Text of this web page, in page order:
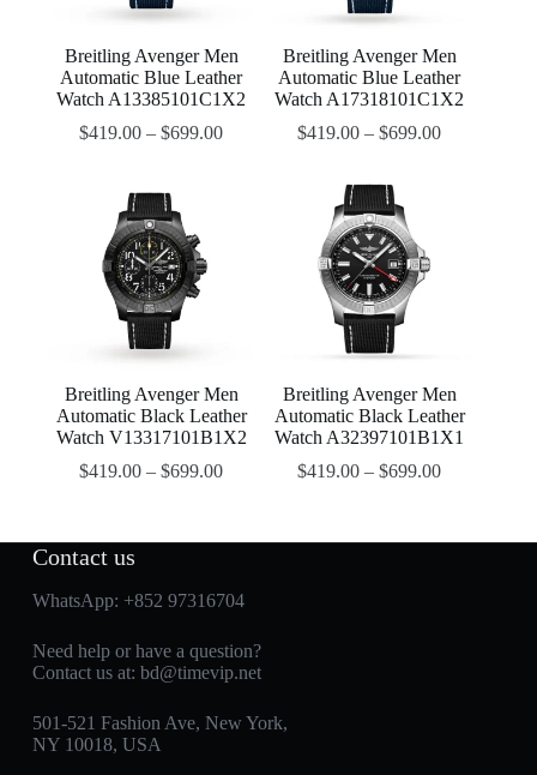
Breitling Avenger Men
Automatic Blue Leather
Watch A13385101C1X2
$419.00 –$699.00
Breitling Avenger Men
Automatic Blue Leather
Watch A17318101C1X2
$419.00 –$699.00
Breitling Avenger Men
Automatic Black Leather
Watch V13317101B1X2
$419.00 –$699.00
Breitling Avenger Men
Automatic Black Leather
Watch A32397101B1X1
$419.00 –$699.00
Contact us
WhatsApp: +852 97316704
Need help or have a question?
Contact us at: bd@timevip.net
501-521 Fashion Ave, New York,
NY 10018, USA